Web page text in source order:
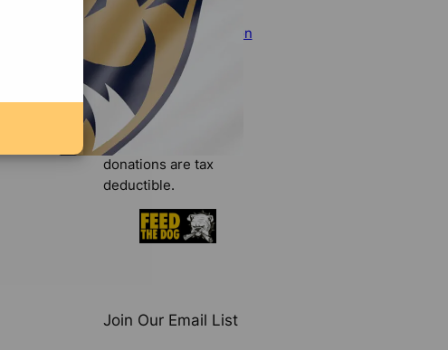
make your tax-
deductible contribution
today.
Donate Now
We are a 501(c)(3)
organization. All
donations are tax
deductible.
Join Our Email List